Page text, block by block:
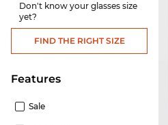
Don't know your glasses size
yet?
FIND THE RIGHT SIZE
Features
Sale